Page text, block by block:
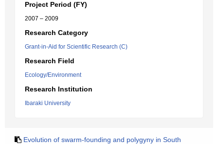
Project Period (FY)
2007 – 2009
Research Category
Grant-in-Aid for Scientific Research (C)
Research Field
Ecology/Environment
Research Institution
Ibaraki University
Evolution of swarm-founding and polygyny in South